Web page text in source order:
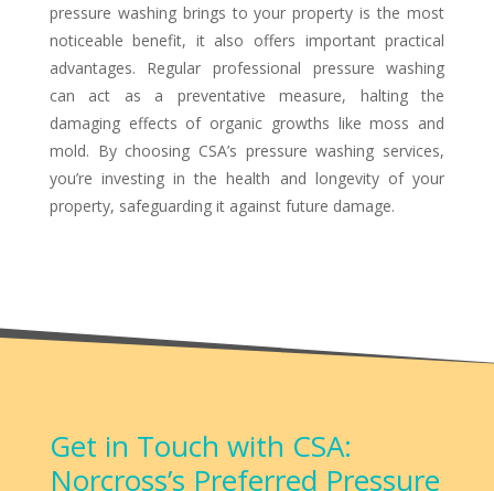
pressure washing brings to your property is the most
noticeable benefit, it also offers important practical
advantages. Regular professional pressure washing
can act as a preventative measure, halting the
damaging effects of organic growths like moss and
mold. By choosing CSA’s pressure washing services,
you’re investing in the health and longevity of your
property, safeguarding it against future damage.
Get in Touch with CSA:
Norcross’s Preferred Pressure